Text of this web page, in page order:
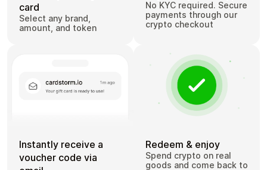
card
Select any brand,
amount, and token
No KYC required. Secure
payments through our
crypto checkout
Instantly receive a
voucher code via
Redeem & enjoy
Spend crypto on real
goods and come back to